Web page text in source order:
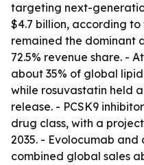
targeting next-
$4.7 billion, according
remained the dominant
72.5% revenue share. -
about 35% of global
while rosuvastatin held
release. - PCSK9
drug class, with a
2035. - Evolocumab
combined global sales